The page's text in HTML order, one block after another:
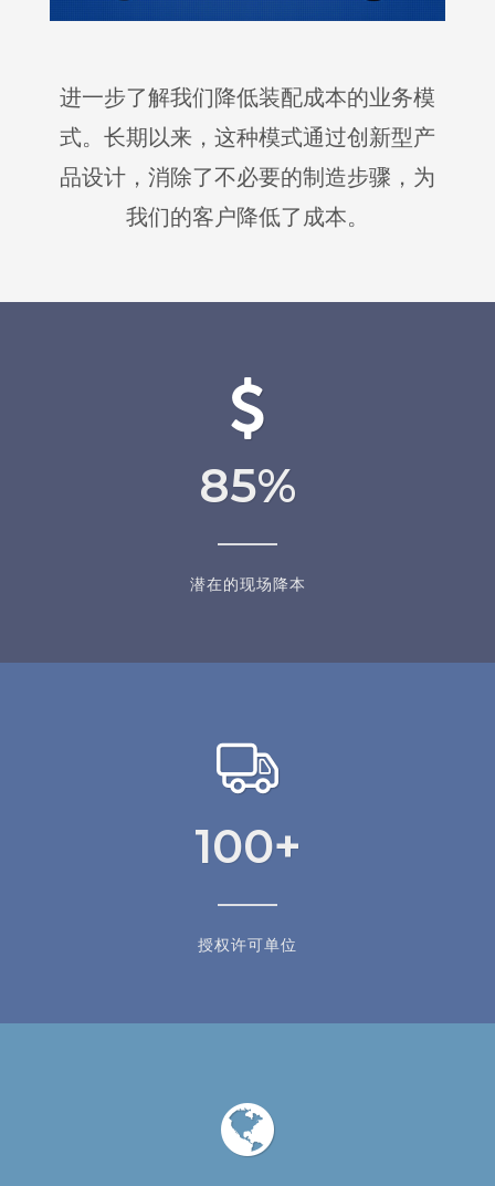
进一步了解我们降低装配成本的业务模
式。长期以来，这种模式通过创新型产
品设计，消除了不必要的制造步骤，为
我们的客户降低了成本。
85%
潜在的现场降本
100+
授权许可单位